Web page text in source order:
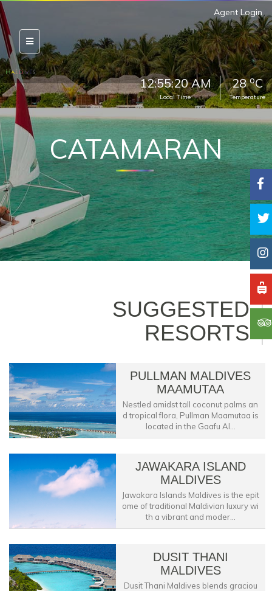
Agent Login
12:55:21 AM
Local Time
28oC
Temperature
CATAMARAN
SUGGESTED
RESORTS
PULLMAN MALDIVES
MAAMUTAA
Nestled amidst tall coconut palms an
d tropical flora, Pullman Maamutaa is
located in the Gaafu Al...
JAWAKARA ISLAND
MALDIVES
Jawakara Islands Maldives is the epit
ome of traditional Maldivian luxury wi
th a vibrant and moder...
DUSIT THANI
MALDIVES
Dusit Thani Maldives blends graciou